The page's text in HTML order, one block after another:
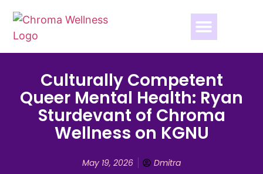
Culturally Competent
Queer Mental Health: Ryan
Sturdevant of Chroma
Wellness on KGNU
May 19, 2026 Dmitra